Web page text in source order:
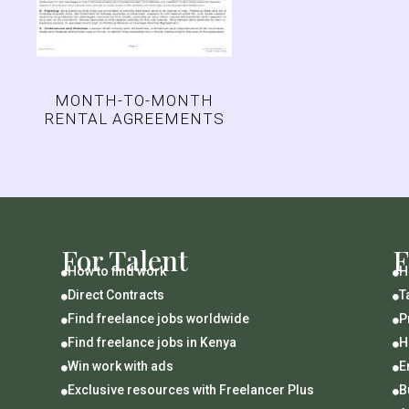
MONTH-TO-MONTH
RENTAL AGREEMENTS
For Talent
How to find work
 Direct Contracts
 Find freelance jobs worldwide
 Find freelance jobs in Kenya
Win work with ads
 Exclusive resources with Freelancer Plus





